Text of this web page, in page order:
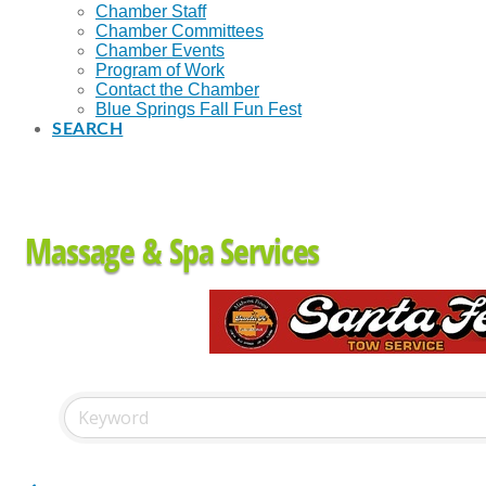
Chamber Staff
Chamber Committees
Chamber Events
Program of Work
Contact the Chamber
Blue Springs Fall Fun Fest
SEARCH
Massage & Spa Services